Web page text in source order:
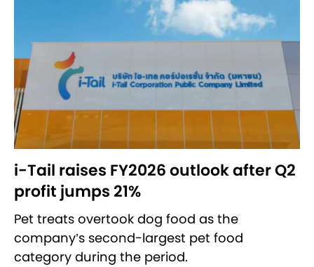
i-Tail raises FY2026 outlook after Q2
profit jumps 21%
Pet treats overtook dog food as the
company’s second-largest pet food
category during the period.